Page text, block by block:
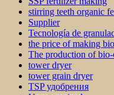
stirring teeth organic
Supplier
Tecnología de
the price of making
The production of
tower dryer
tower grain dryer
TSP удобрения